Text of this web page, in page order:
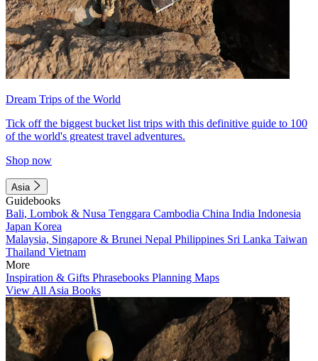
Dream Trips of the World
Tick off the biggest bucket list trips with this definitive guide to 100
of the world's greatest travel adventures.
Shop now
Asia
Guidebooks
Bali, Lombok & Nusa Tenggara Cambodia China India Indonesia
Japan Korea
Malaysia, Singapore & Brunei Nepal Philippines Sri Lanka Taiwan
Thailand Vietnam
More
Inspiration & Gifts Phrasebooks Planning Maps
View All Asia Books